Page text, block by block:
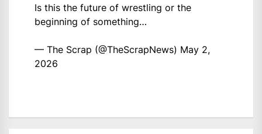
Is this the future of wrestling or the
beginning of something…
— The Scrap (@TheScrapNews) May 2,
2026